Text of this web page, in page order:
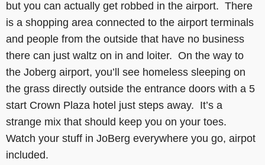
but you can actually get robbed in the airport. There
is a shopping area connected to the airport terminals
and people from the outside that have no business
there can just waltz on in and loiter. On the way to
the Joberg airport, you’ll see homeless sleeping on
the grass directly outside the entrance doors with a 5
start Crown Plaza hotel just steps away. It’s a
strange mix that should keep you on your toes.
Watch your stuff in JoBerg everywhere you go, airpot
included.